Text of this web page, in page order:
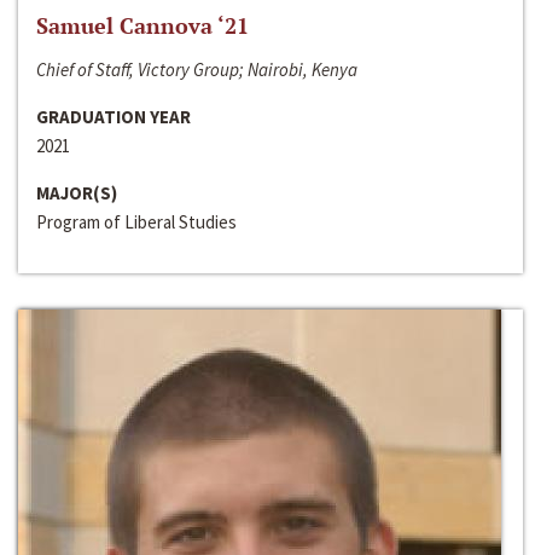
Samuel Cannova ‘21
Chief of Staff, Victory Group; Nairobi, Kenya
GRADUATION YEAR
2021
MAJOR(S)
Program of Liberal Studies